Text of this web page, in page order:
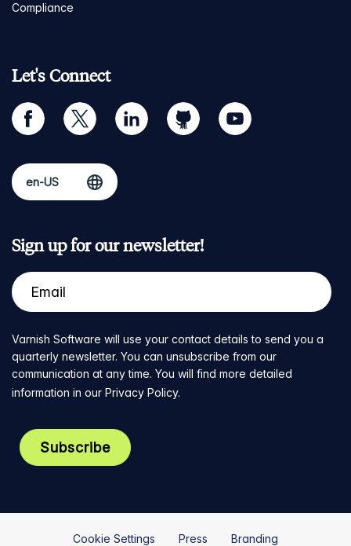
Compliance
Let's Connect
facebook twitter linkedin github youtube
Sign up for our newsletter!
Varnish Software will use your contact details to send you a
quarterly newsletter. You can unsubscribe from our
communication at any time. You will find more detailed
information in our Privacy Policy.
Cookie Settings Press Branding